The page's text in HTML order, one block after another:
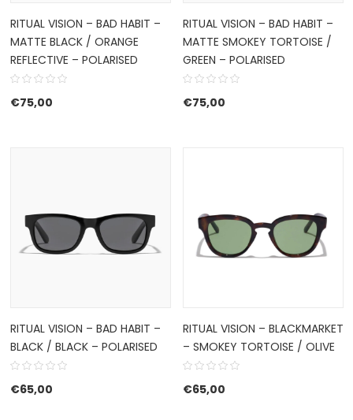
RITUAL VISION – BAD HABIT –
MATTE BLACK / ORANGE
REFLECTIVE – POLARISED
€75,00
RITUAL VISION – BAD HABIT –
MATTE SMOKEY TORTOISE /
GREEN – POLARISED
€75,00
RITUAL VISION – BAD HABIT –
BLACK / BLACK – POLARISED
€65,00
RITUAL VISION – BLACKMARKET
– SMOKEY TORTOISE / OLIVE
€65,00